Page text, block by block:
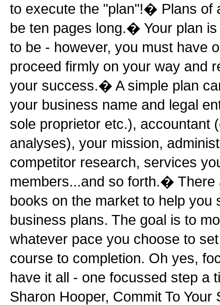
to execute the "plan"!� Plans of
be ten pages long.� Your plan
to be - however, you must have
proceed firmly on your way and
your success.� A simple plan
your business name and legal
sole proprietor etc.), accountant
analyses), your mission,
competitor research, services
members...and so forth.�
books on the market to help you
business plans. The goal is to
whatever pace you choose to
course to completion. Oh yes,
have it all - one focussed step a
Sharon Hooper, Commit To